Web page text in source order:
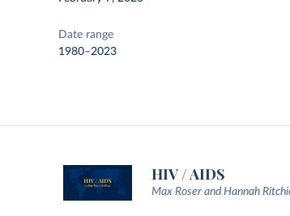
Date range
1980–2023
HIV / AIDS
Max Roser and Hannah